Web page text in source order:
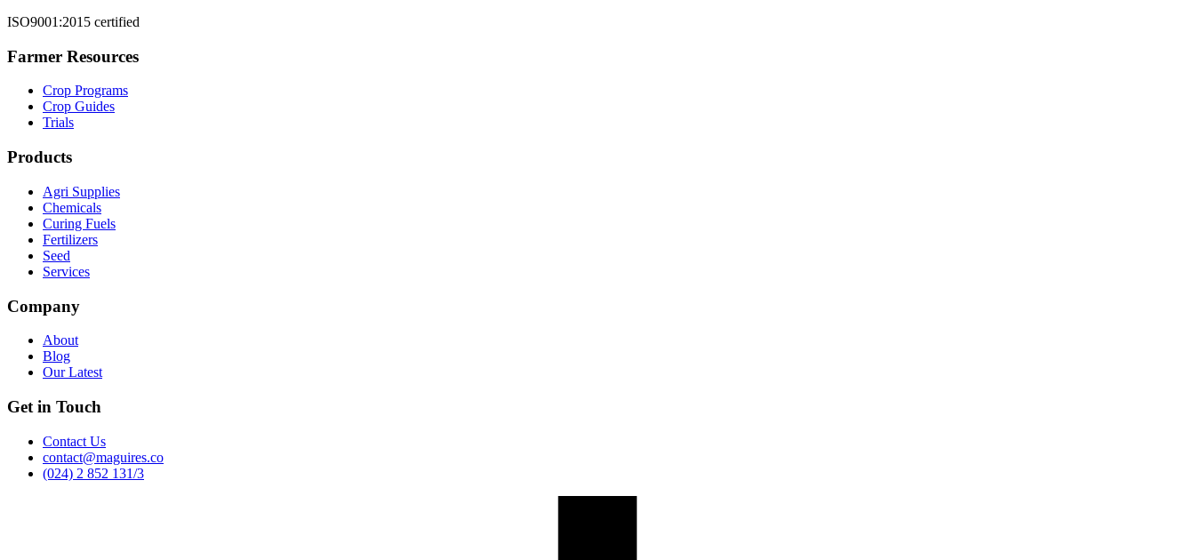
ISO9001:2015 certified
Farmer Resources
Crop Programs
Crop Guides
Trials
Products
Agri Supplies
Chemicals
Curing Fuels
Fertilizers
Seed
Services
Company
About
Blog
Our Latest
Get in Touch
Contact Us
contact@maguires.co
(024) 2 852 131/3